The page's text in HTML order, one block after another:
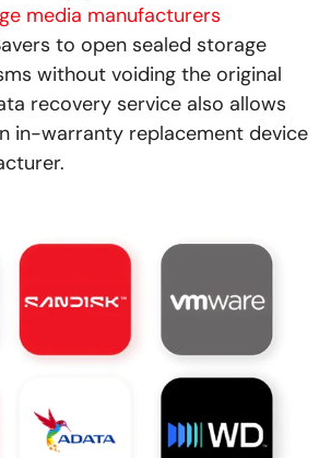
media manufacturers
to open sealed storage
without voiding the original
recovery service also allows
in-warranty replacement device